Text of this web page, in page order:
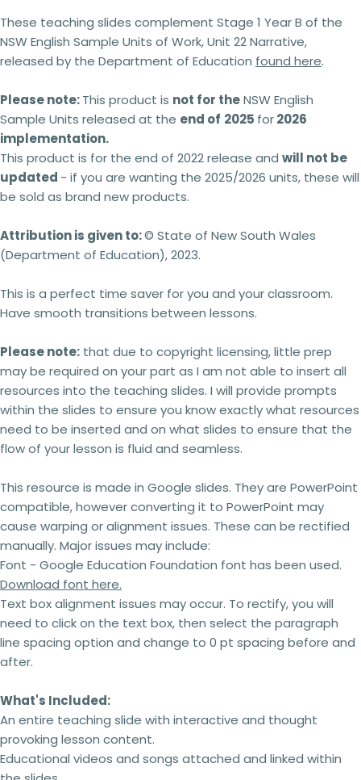
These teaching slides complement Stage 1 Year B of the
NSW English Sample Units of Work, Unit 22 Narrative,
released by the Department of Education found here.
Please note:This product is not for theNSW English
Sample Units released at the end of 2025 for2026
implementation.
This product is for the end of 2022 release and will not be
updated - if you are wanting the 2025/2026 units, these will
be sold as brand new products.
Attribution is given to:© State of New South Wales
(Department of Education), 2023.
This is a perfect time saver for you and your classroom.
Have smooth transitions between lessons.
Please note: that due to copyright licensing, little prep
may be required on your part as I am not able to insert all
resources into the teaching slides. I will provide prompts
within the slides to ensure you know exactly what resources
need to be inserted and on what slides to ensure that the
flow of your lesson is fluid and seamless.
This resource is made in Google slides. They are PowerPoint
compatible, however converting it to PowerPoint may
cause warping or alignment issues. These can be rectified
manually. Major issues may include:
Font - Google Education Foundation font has been used.
Download font here.
Text box alignment issues may occur. To rectify, you will
need to click on the text box, then select the paragraph
line spacing option and change to 0 pt spacing before and
after.
What's Included:
An entire teaching slide with interactive and thought
provoking lesson content.
Educational videos and songs attached and linked within